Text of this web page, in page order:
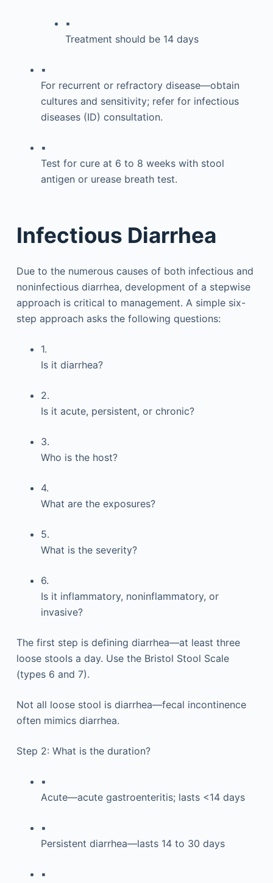
▪
Treatment should be 14 days
▪
For recurrent or refractory disease—obtain
cultures and sensitivity; refer for infectious
diseases (ID) consultation.
▪
Test for cure at 6 to 8 weeks with stool
antigen or urease breath test.
Infectious Diarrhea
Due to the numerous causes of both infectious and
noninfectious diarrhea, development of a stepwise
approach is critical to management. A simple six-
step approach asks the following questions:
1.
Is it diarrhea?
2.
Is it acute, persistent, or chronic?
3.
Who is the host?
4.
What are the exposures?
5.
What is the severity?
6.
Is it inflammatory, noninflammatory, or
invasive?
The first step is defining diarrhea—at least three
loose stools a day. Use the Bristol Stool Scale
(types 6 and 7).
Not all loose stool is diarrhea—fecal incontinence
often mimics diarrhea.
Step 2: What is the duration?
▪
Acute—acute gastroenteritis; lasts <14 days
▪
Persistent diarrhea—lasts 14 to 30 days
▪